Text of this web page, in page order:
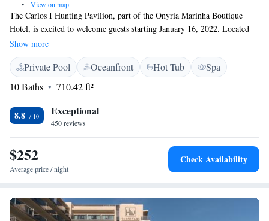
• View on map
The Carlos I Hunting Pavilion, part of the Onyria Marinha Boutique
Hotel, is excited to welcome guests starting January 16, 2022. Located
just 20 minutes from Lisbon, our hotel is nestled next to a beautiful golf
course designed by Robert Trent Jones. We strive to provide a warm and
inviting experience for everyone, ensuring that all our guests feel valued
and at home during their stay with us. Whether you’re here for
relaxation, golf, or to explore the surrounding area, we look forward to
making your visit memorable.
Show more
Private Pool Oceanfront Hot Tub
Spa
10 Baths
710.42 ft²
8.8 Exceptional
450 reviews
$252
Average price / night
Check Availability